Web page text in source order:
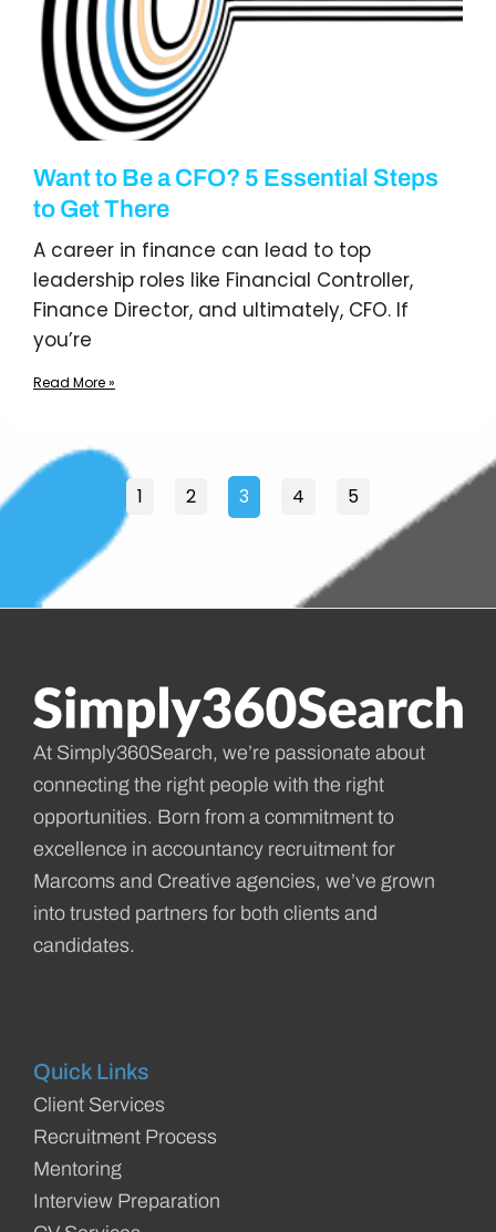
Want to Be a CFO? 5 Essential Steps
to Get There
A career in finance can lead to top
leadership roles like Financial Controller,
Finance Director, and ultimately, CFO. If
you’re
Read More »
1 2 3 4 5
At Simply360Search, we’re passionate about
connecting the right people with the right
opportunities. Born from a commitment to
excellence in accountancy recruitment for
Marcoms and Creative agencies, we’ve grown
into trusted partners for both clients and
candidates.
Quick Links
Client Services
Recruitment Process
Mentoring
Interview Preparation